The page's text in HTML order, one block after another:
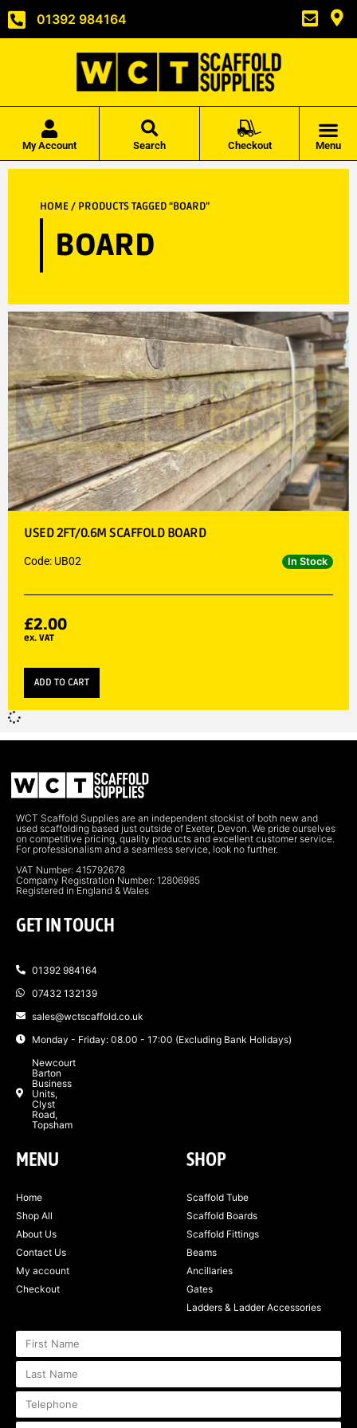
01392 984164
My Account Search Checkout Menu
HOME/ PRODUCTS TAGGED “BOARD”
BOARD
USED 2FT/0.6M SCAFFOLD BOARD
Code: UB02 In Stock
£2.00
ex. VAT
ADD TO CART
WCT Scaffold Supplies are an independent stockist of both new and
used scaffolding based just outside of Exeter, Devon. We pride ourselves
on competitive pricing, quality products and excellent customer service.
For professionalism and a seamless service, look no further.
VAT Number: 415792678
Company Registration Number: 12806985
Registered in England & Wales
GET IN TOUCH
01392 984164
07432 132139
sales@wctscaffold.co.uk
Monday - Friday: 08.00 - 17:00 (Excluding Bank Holidays)
Newcourt
Barton
Business
Units,
Clyst
Road,
Topsham
MENU
Home
Shop All
About Us
Contact Us
My account
Checkout
SHOP
Scaffold Tube
Scaffold Boards
Scaffold Fittings
Beams
Ancillaries
Gates
Ladders & Ladder Accessories